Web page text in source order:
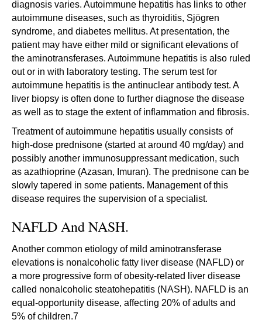
diagnosis varies. Autoimmune hepatitis has links to other
autoimmune diseases, such as thyroiditis, Sjögren
syndrome, and diabetes mellitus. At presentation, the
patient may have either mild or significant elevations of
the aminotransferases. Autoimmune hepatitis is also ruled
out or in with laboratory testing. The serum test for
autoimmune hepatitis is the antinuclear antibody test. A
liver biopsy is often done to further diagnose the disease
as well as to stage the extent of inflammation and fibrosis.
Treatment of autoimmune hepatitis usually consists of
high-dose prednisone (started at around 40 mg/day) and
possibly another immunosuppressant medication, such
as azathioprine (Azasan, Imuran). The prednisone can be
slowly tapered in some patients. Management of this
disease requires the supervision of a specialist.
NAFLD And NASH.
Another common etiology of mild aminotransferase
elevations is nonalcoholic fatty liver disease (NAFLD) or
a more progressive form of obesity-related liver disease
called nonalcoholic steatohepatitis (NASH). NAFLD is an
equal-opportunity disease, affecting 20% of adults and
5% of children.7